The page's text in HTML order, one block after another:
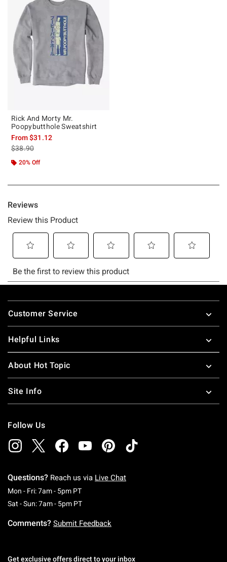
Rick And Morty Mr.
Poopybutthole Sweatshirt
From$31.12
is sales price, the original price is
$38.90
20% Off
Footer
Customer Service
Helpful Links
About Hot Topic
Site Info
Follow Us
Questions? Reach us via Live Chat
Mon - Fri: 7am - 5pm PTMonday To Friday: 7 AM To 5 PM Pacific Time
Sat - Sun: 7am - 5pm PTSaturday To Sunday: 7 AM To 5 PM Pacific
Comments? Submit Feedback
Get exclusive offers direct to your inbox